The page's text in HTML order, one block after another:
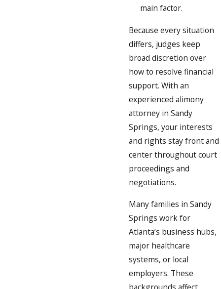
main factor.
Because every situation
differs, judges keep
broad discretion over
how to resolve financial
support. With an
experienced alimony
attorney in Sandy
Springs, your interests
and rights stay front and
center throughout court
proceedings and
negotiations.
Many families in Sandy
Springs work for
Atlanta’s business hubs,
major healthcare
systems, or local
employers. These
backgrounds affect